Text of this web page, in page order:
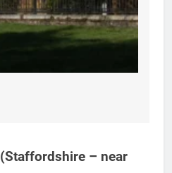
(Staffordshire – near